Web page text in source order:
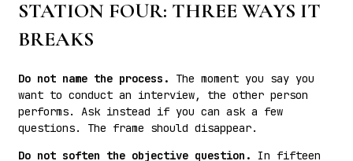
STATION FOUR: THREE WAYS IT
BREAKS
Do not name the process.
The moment you say you
want to conduct an interview, the other person
performs. Ask instead if you can ask a few
questions. The frame should disappear.
Do not soften the objective question.
In fifteen